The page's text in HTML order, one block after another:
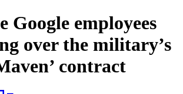
Google employees
over the military’s
contract